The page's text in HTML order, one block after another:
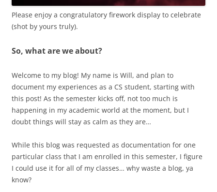
Please enjoy a congratulatory firework display to celebrate
(shot by yours truly).
So, what are we about?
Welcome to my blog! My name is Will, and plan to
document my experiences as a CS student, starting with
this post! As the semester kicks off, not too much is
happening in my academic world at the moment, but I
doubt things will stay as calm as they are…
While this blog was requested as documentation for one
particular class that I am enrolled in this semester, I figure
I could use it for all of my classes… why waste a blog, ya
know?